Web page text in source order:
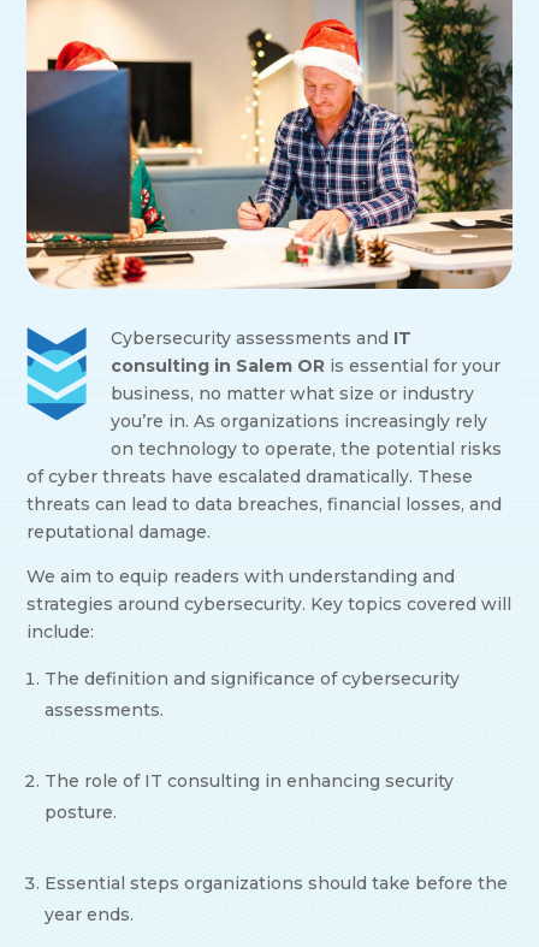
Cybersecurity assessments and IT
consulting in Salem OR is essential for your
business, no matter what size or industry
you’re in. As organizations increasingly rely
on technology to operate, the potential risks
of cyber threats have escalated dramatically. These
threats can lead to data breaches, financial losses, and
reputational damage.
We aim to equip readers with understanding and
strategies around cybersecurity. Key topics covered will
include:
The definition and significance of cybersecurity
assessments.
The role of IT consulting in enhancing security
posture.
Essential steps organizations should take before the
year ends.